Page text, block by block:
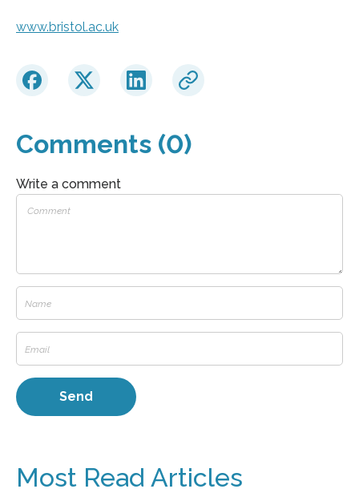
www.bristol.ac.uk
Comments (0)
Write a comment
Most Read Articles